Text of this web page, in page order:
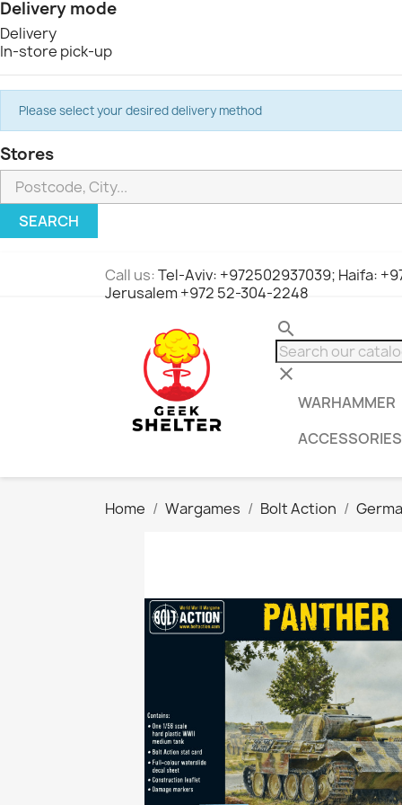
Delivery mode
Delivery
In-store pick-up
Please select your desired delivery method
Stores
SEARCH
Call us:Tel-Aviv: +972502937039; Haifa:
Jerusalem +972 52-304-2248
search
clear
WARHAMMER
ACCESSORIES
Home Wargames Bolt Action